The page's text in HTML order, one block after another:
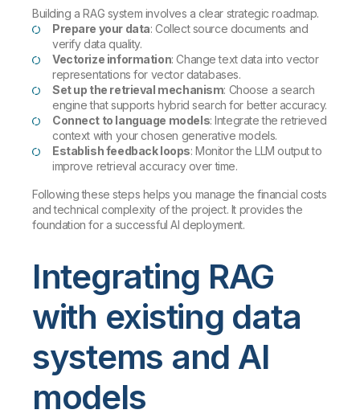
Building a RAG system involves a clear strategic roadmap.
Prepare your data: Collect source documents and
verify data quality.
Vectorize information: Change text data into vector
representations for vector databases.
Set up the retrieval mechanism: Choose a search
engine that supports hybrid search for better accuracy.
Connect to language models: Integrate the retrieved
context with your chosen generative models.
Establish feedback loops: Monitor the LLM output to
improve retrieval accuracy over time.
Following these steps helps you manage the financial costs
and technical complexity of the project. It provides the
foundation for a successful AI deployment.
Integrating RAG
with existing data
systems and AI
models